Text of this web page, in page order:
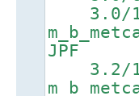
3.0/
JPF
3.2/